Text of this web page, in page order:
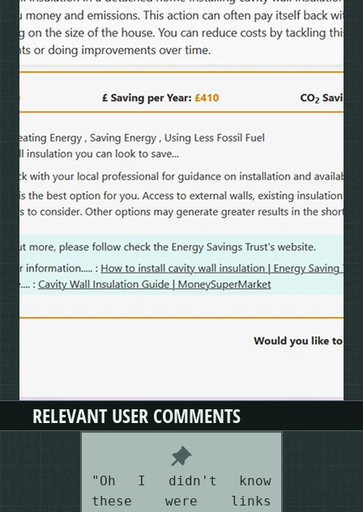
RELEVANT USER COMMENTS
"Oh I didn't know
these were links